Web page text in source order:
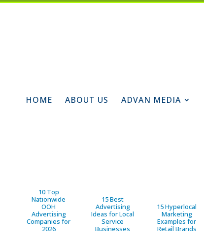
HOME ABOUT US ADVAN MEDIA
10 Top
Nationwide
OOH
Advertising
Companies for
2026
15 Best
Advertising
Ideas for Local
Service
Businesses
15 Hyperlocal
Marketing
Examples for
Retail Brands